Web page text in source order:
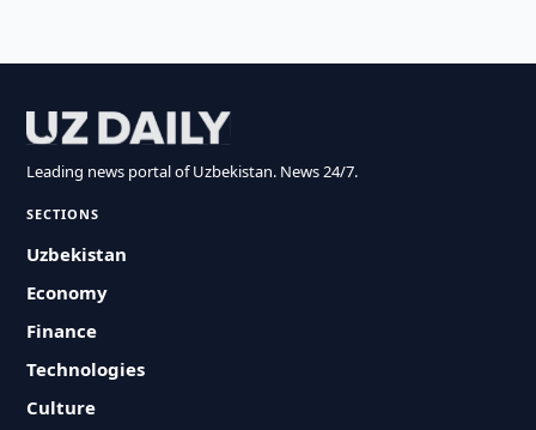
Leading news portal of Uzbekistan. News 24/7.
SECTIONS
Uzbekistan
Economy
Finance
Technologies
Culture